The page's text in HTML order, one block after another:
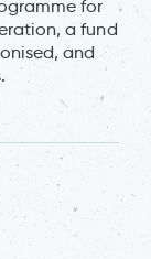
for
a fund
and